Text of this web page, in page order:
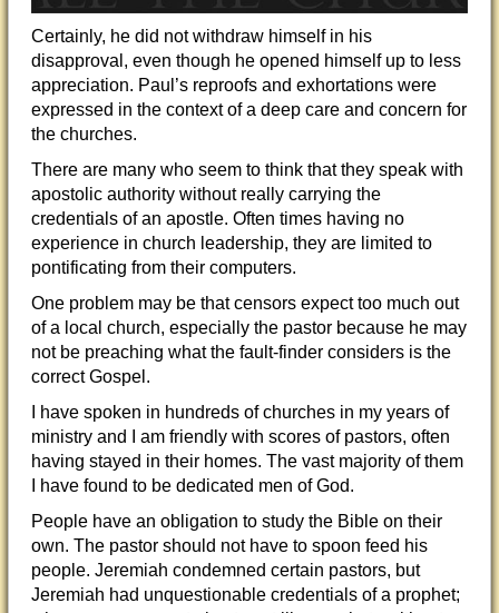
Certainly, he did not withdraw himself in his
disapproval, even though he opened himself up to less
appreciation. Paul’s reproofs and exhortations were
expressed in the context of a deep care and concern for
the churches.
There are many who seem to think that they speak with
apostolic authority without really carrying the
credentials of an apostle. Often times having no
experience in church leadership, they are limited to
pontificating from their computers.
One problem may be that censors expect too much out
of a local church, especially the pastor because he may
not be preaching what the fault-finder considers is the
correct Gospel.
I have spoken in hundreds of churches in my years of
ministry and I am friendly with scores of pastors, often
having stayed in their homes. The vast majority of them
I have found to be dedicated men of God.
People have an obligation to study the Bible on their
own. The pastor should not have to spoon feed his
people. Jeremiah condemned certain pastors, but
Jeremiah had unquestionable credentials of a prophet;